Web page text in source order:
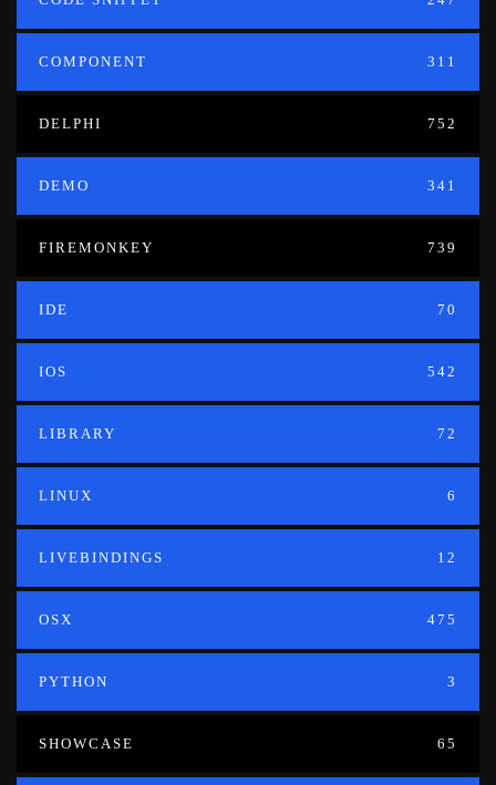
COMPONENT 311
DELPHI 752
DEMO 341
FIREMONKEY 739
IDE 70
IOS 542
LIBRARY 72
LINUX 6
LIVEBINDINGS 12
OSX 475
PYTHON 3
SHOWCASE 65